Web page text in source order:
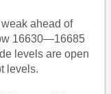
ahead of
16630—16685
levels are open
levels.